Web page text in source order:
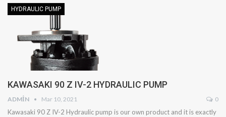
HYDRAULIC PUMP
KAWASAKI 90 Z IV-2 HYDRAULIC PUMP
ADMIN Mar 10, 2021 0
Kawasaki 90 Z IV-2 Hydraulic pump is our own product and it is exactly